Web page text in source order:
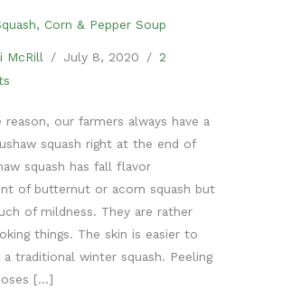
Corn & Pepper Soup
McRill / July 8, 2020 / 2
reason, our farmers always have a
squash right at the end of
squash has fall flavor
of butternut or acorn squash but
of mildness. They are rather
things. The skin is easier to
a traditional winter squash. Peeling
[…]